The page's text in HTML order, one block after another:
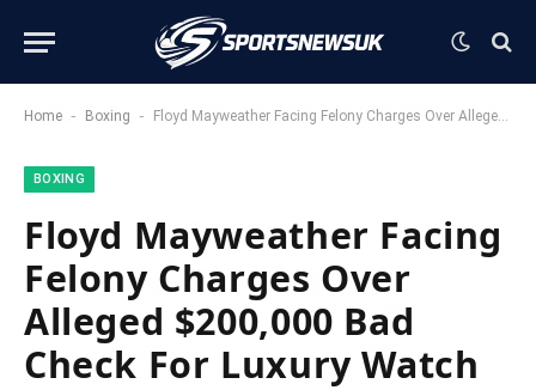
Home - Boxing - Floyd Mayweather Facing Felony Charges Over Alleged $200,000 Bad Check For Luxury Watch
BOXING
Floyd Mayweather Facing
Felony Charges Over
Alleged $200,000 Bad
Check For Luxury Watch